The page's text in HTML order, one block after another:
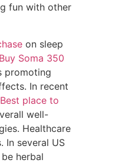
fun with other
on sleep
Buy Soma 350
promoting
In recent
Best place to
well-
Healthcare
In several US
herbal